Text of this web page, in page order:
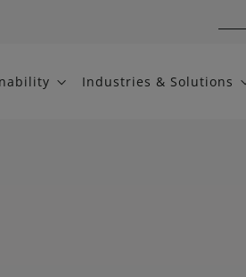
Industries & Solutions